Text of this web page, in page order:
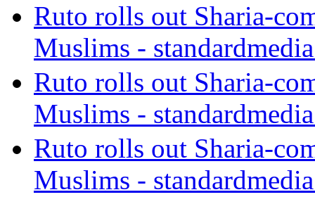
Ruto rolls out Sharia-
Muslims -
Ruto rolls out Sharia-
Muslims -
Ruto rolls out Sharia-
Muslims -